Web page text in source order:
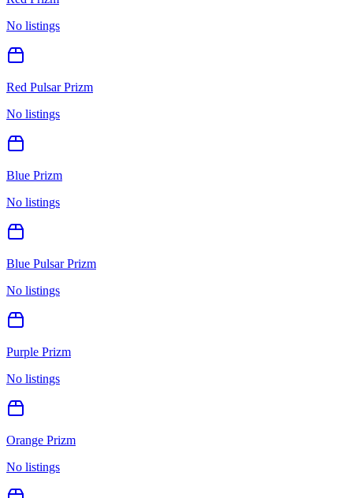
No listings
Red Pulsar Prizm
No listings
Blue Prizm
No listings
Blue Pulsar Prizm
No listings
Purple Prizm
No listings
Orange Prizm
No listings